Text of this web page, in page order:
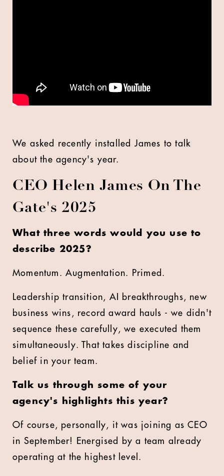
We asked recently installed James to talk
about the agency's year.
CEO Helen James On The
Gate's 2025
What three words would you use to
describe 2025?
Momentum. Augmentation. Primed.
Leadership transition, AI breakthroughs, new
business wins, record award hauls - we didn't
sequence these carefully, we executed them
simultaneously. That takes discipline and
belief in your team.
Talk us through some of your
agency's highlights this year?
Of course, personally, it was joining as CEO
in September! Energised by a team already
operating at the highest level.